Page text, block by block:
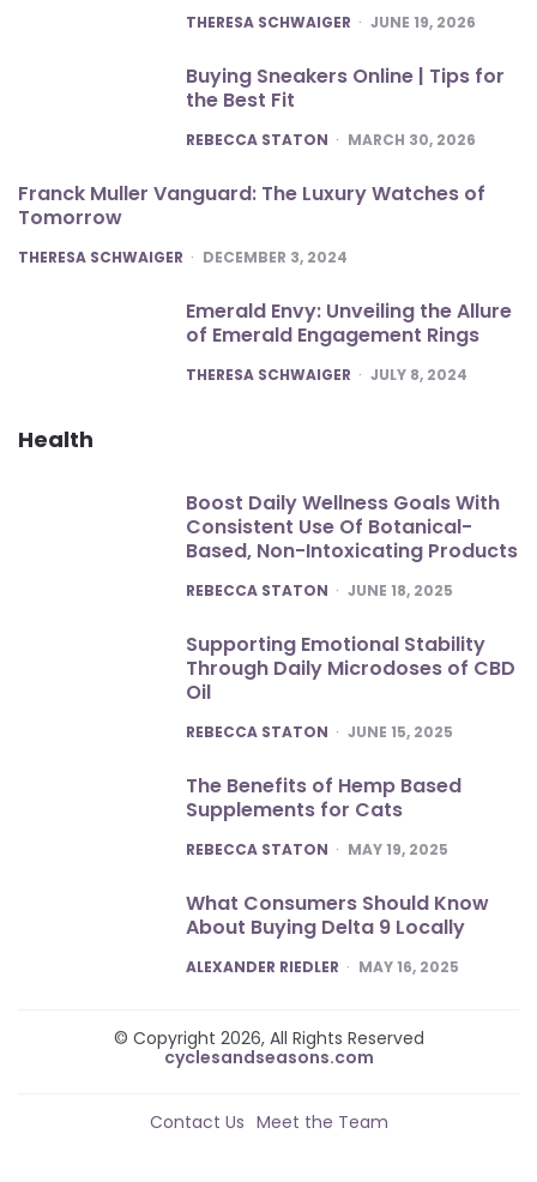
POSTED
THERESA SCHWAIGER JUNE 19, 2026
Buying Sneakers Online | Tips for
the Best Fit
POSTED
REBECCA STATON MARCH 30, 2026
Franck Muller Vanguard: The Luxury Watches of
Tomorrow
POSTED
THERESA SCHWAIGER DECEMBER 3, 2024
Emerald Envy: Unveiling the Allure
of Emerald Engagement Rings
POSTED
THERESA SCHWAIGER JULY 8, 2024
Health
Boost Daily Wellness Goals With
Consistent Use Of Botanical-
Based, Non-Intoxicating Products
POSTED
REBECCA STATON JUNE 18, 2025
Supporting Emotional Stability
Through Daily Microdoses of CBD
Oil
POSTED
REBECCA STATON JUNE 15, 2025
The Benefits of Hemp Based
Supplements for Cats
POSTED
REBECCA STATON MAY 19, 2025
What Consumers Should Know
About Buying Delta 9 Locally
POSTED
ALEXANDER RIEDLER MAY 16, 2025
© Copyright 2026, All Rights Reserved
cyclesandseasons.com
Contact Us Meet the Team